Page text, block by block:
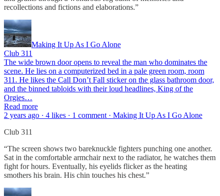
recollections and fictions and elaborations.”
Making It Up As I Go Alone
Club 311
The wide brown door opens to reveal the man who dominates the
scene. He lies on a computerized bed in a pale green room, room
311. He likes the Call Don’t Fall sticker on the glass bathroom door,
and the binned tabloids with their loud headlines, King of the
Orgies…
Read more
2 years ago · 4 likes · 1 comment · Making It Up As I Go Alone
Club 311
“The screen shows two bareknuckle fighters punching one another.
Sat in the comfortable armchair next to the radiator, he watches them
fight for hours. Eventually, his eyelids flicker as the heating
smothers his brain. His chin touches his chest.”